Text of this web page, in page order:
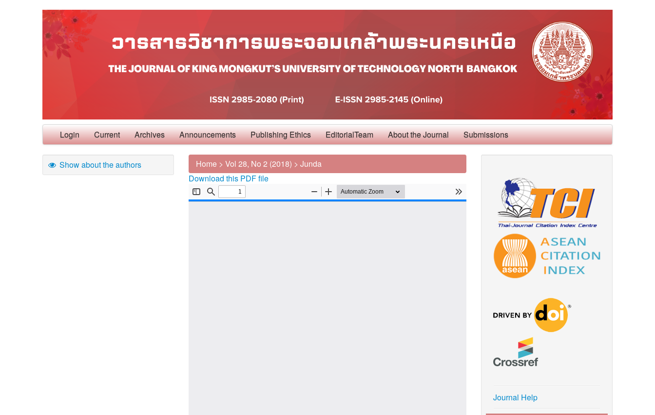
Login Current Archives Announcements Publishing Ethics EditorialTeam About the Journal Submissions
Show about the authors Home > Vol 28, No 2 (2018) > Junda
Download this PDF file
Journal Help